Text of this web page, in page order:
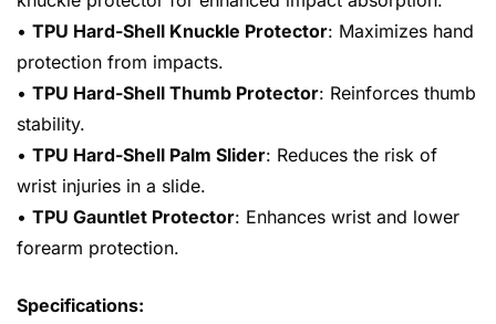
• TPU Hard-Shell Knuckle Protector: Maximizes hand
protection from impacts.
• TPU Hard-Shell Thumb Protector: Reinforces thumb
stability.
• TPU Hard-Shell Palm Slider: Reduces the risk of
wrist injuries in a slide.
• TPU Gauntlet Protector: Enhances wrist and lower
forearm protection.
Specifications: